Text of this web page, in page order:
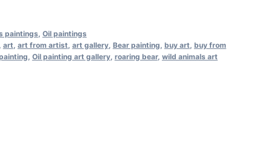
paintings Oil paintings
art art from artist art gallery, Bear painting buy art buy from
Oil painting art gallery, roaring bear, wild animals art